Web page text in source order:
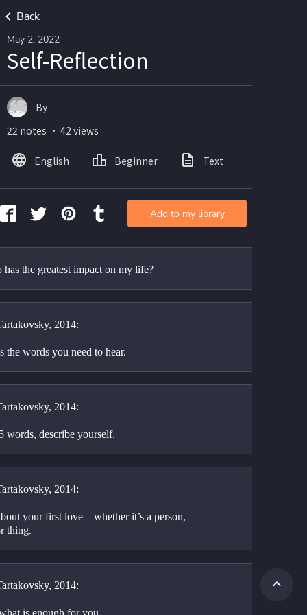
Back
May 2, 2022
Self-Reflection
the greatest impact on my life?
2014:
the words you need to hear.
2014:
words, describe yourself.
2014:
your first love—whether it’s a person,
thing.
2014:
is enough for you.
By
22 notes ・ 42 views
English Beginner Text
Add to my library